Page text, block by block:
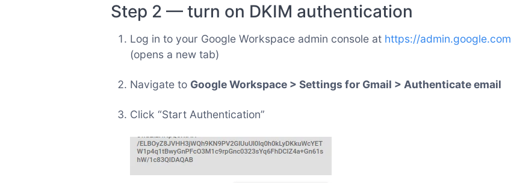
Step 2 — turn on DKIM authentication
Log in to your Google Workspace admin console at https://admin.google.com
(opens a new tab)
Navigate to Google Workspace > Settings for Gmail > Authenticate email
Click “Start Authentication”